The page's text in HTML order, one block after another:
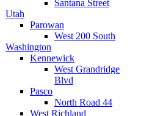
Santana Street
Utah
Parowan
West 200 South
Washington
Kennewick
West Grandridge
Blvd
Pasco
North Road 44
West Richland